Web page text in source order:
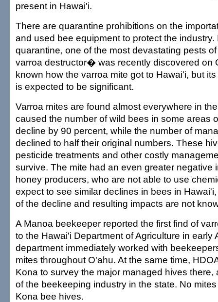
present in Hawai'i.
There are quarantine prohibitions on the
and used bee equipment to protect the industry.
quarantine, one of the most devastating pests
varroa destructor� was recently discovered on
known how the varroa mite got to Hawai'i, but
is expected to be significant.
Varroa mites are found almost everywhere in
caused the number of wild bees in some areas
decline by 90 percent, while the number of
declined to half their original numbers. These
pesticide treatments and other costly
survive. The mite had an even greater negative
honey producers, who are not able to use
expect to see similar declines in bees in
of the decline and resulting impacts are not
A Manoa beekeeper reported the first find of
to the Hawai'i Department of Agriculture in early
department immediately worked with
mites throughout O'ahu. At the same time,
Kona to survey the major managed hives there,
of the beekeeping industry in the state. No
Kona bee hives.